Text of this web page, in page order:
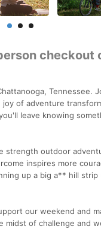
checkout
Tennessee.
of adventure
leave knowing
outdoor
inspires more
up a big a** hill strip
our weekend and
of challenge and